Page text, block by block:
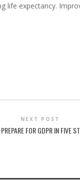
life expectancy.
NEXT POST
FOR GDPR IN FIVE